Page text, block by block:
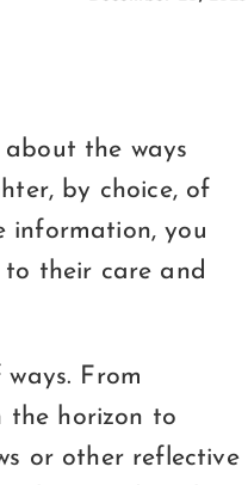
the ways
by choice, of
information, you
to their care and
From
the horizon to
or other reflective